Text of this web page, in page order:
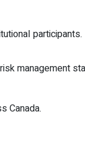
management
Canada.